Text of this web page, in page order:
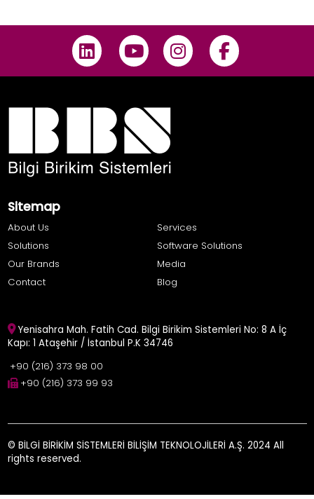
Sitemap
About Us
Services
Solutions
Software Solutions
Our Brands
Media
Contact
Blog
Yenisahra Mah. Fatih Cad. Bilgi Birikim Sistemleri No: 8 A İç
Kapı: 1 Ataşehir / İstanbul P.K 34746
+90 (216) 373 98 00
+90 (216) 373 99 93
© BİLGİ BİRİKİM SİSTEMLERİ BİLİŞİM TEKNOLOJİLERİ A.Ş. 2024 All
rights reserved.